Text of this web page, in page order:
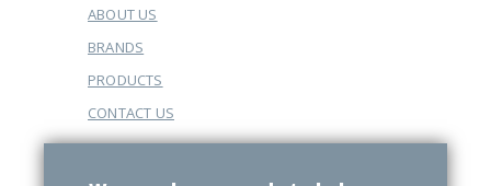
ABOUT US
BRANDS
PRODUCTS
CONTACT US